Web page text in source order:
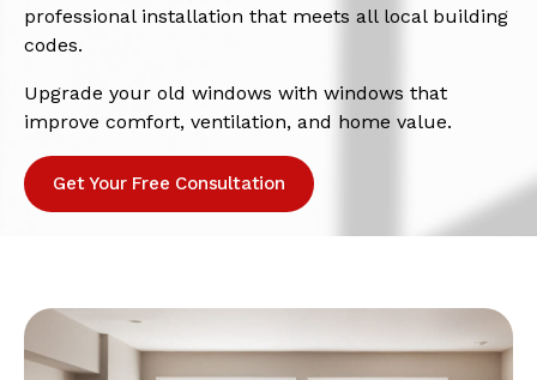
professional installation that meets all local building
codes.
Upgrade your old windows with windows that
improve comfort, ventilation, and home value.
Get Your Free Consultation